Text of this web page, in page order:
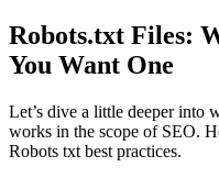
Robots.txt Files:
You Want One
Let’s dive a little deeper into
works in the scope of SEO.
Robots txt best practices.